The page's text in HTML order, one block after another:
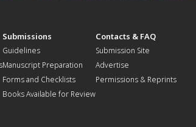
Submissions
Guidelines
Manuscript Preparation
Forms and Checklists
Books Available for Review
Contacts & FAQ
Submission Site
Advertise
Permissions & Reprints